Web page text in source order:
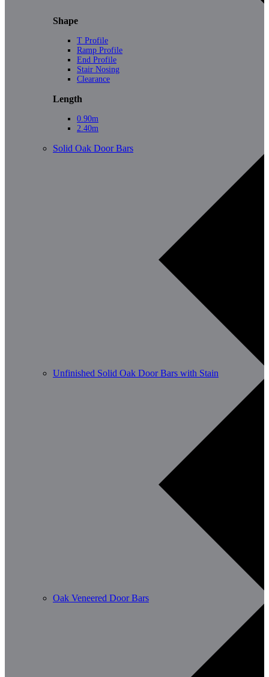
Shape
T Profile
Ramp Profile
End Profile
Stair Nosing
Clearance
Length
0.90m
2.40m
Solid Oak Door Bars
Unfinished Solid Oak Door Bars with Stain
Oak Veneered Door Bars